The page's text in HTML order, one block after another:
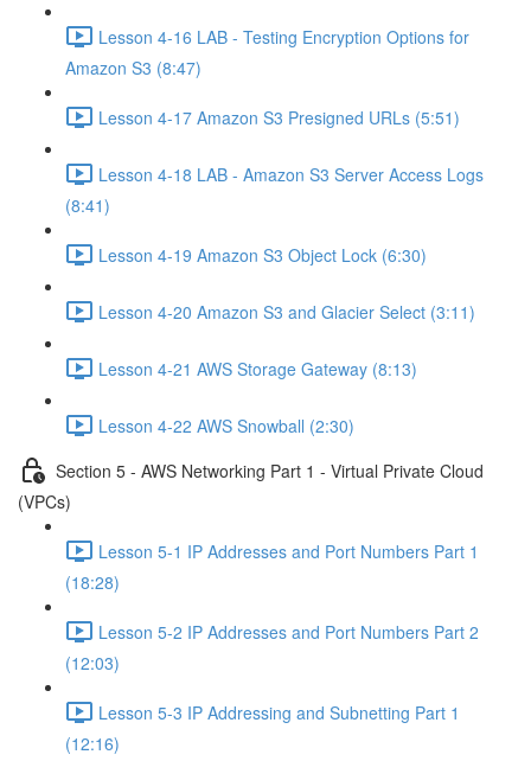
Lesson 4-16 LAB - Testing Encryption Options for
Amazon S3 (8:47)
Lesson 4-17 Amazon S3 Presigned URLs (5:51)
Lesson 4-18 LAB - Amazon S3 Server Access Logs
(8:41)
Lesson 4-19 Amazon S3 Object Lock (6:30)
Lesson 4-20 Amazon S3 and Glacier Select (3:11)
Lesson 4-21 AWS Storage Gateway (8:13)
Lesson 4-22 AWS Snowball (2:30)
Section 5 - AWS Networking Part 1 - Virtual Private Cloud
(VPCs)
Lesson 5-1 IP Addresses and Port Numbers Part 1
(18:28)
Lesson 5-2 IP Addresses and Port Numbers Part 2
(12:03)
Lesson 5-3 IP Addressing and Subnetting Part 1
(12:16)